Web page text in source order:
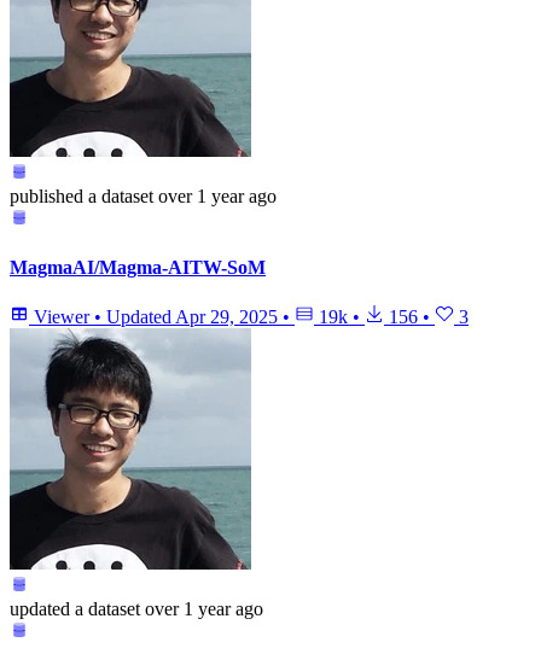
published a dataset over 1 year ago
MagmaAI/Magma-AITW-SoM
Viewer • Updated Apr 29, 2025 • 19k • 156 • 3
updated a dataset over 1 year ago